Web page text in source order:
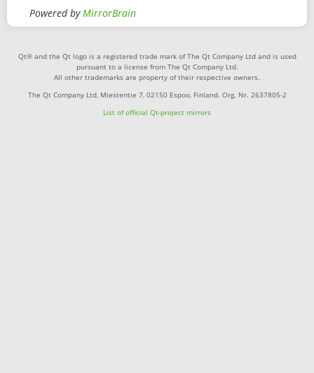
Powered byMirrorBrain
Qt® and the Qt logo is a registered trade mark of The Qt Company Ltd and is used
pursuant to a license from The Qt Company Ltd.
All other trademarks are property of their respective owners.
The Qt Company Ltd, Miestentie 7, 02150 Espoo, Finland. Org. Nr. 2637805-2
List of official Qt-project mirrors